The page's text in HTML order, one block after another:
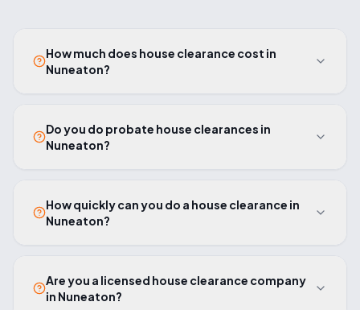
How much does house clearance cost in
Nuneaton?
Do you do probate house clearances in
Nuneaton?
How quickly can you do a house clearance in
Nuneaton?
Are you a licensed house clearance company
in Nuneaton?